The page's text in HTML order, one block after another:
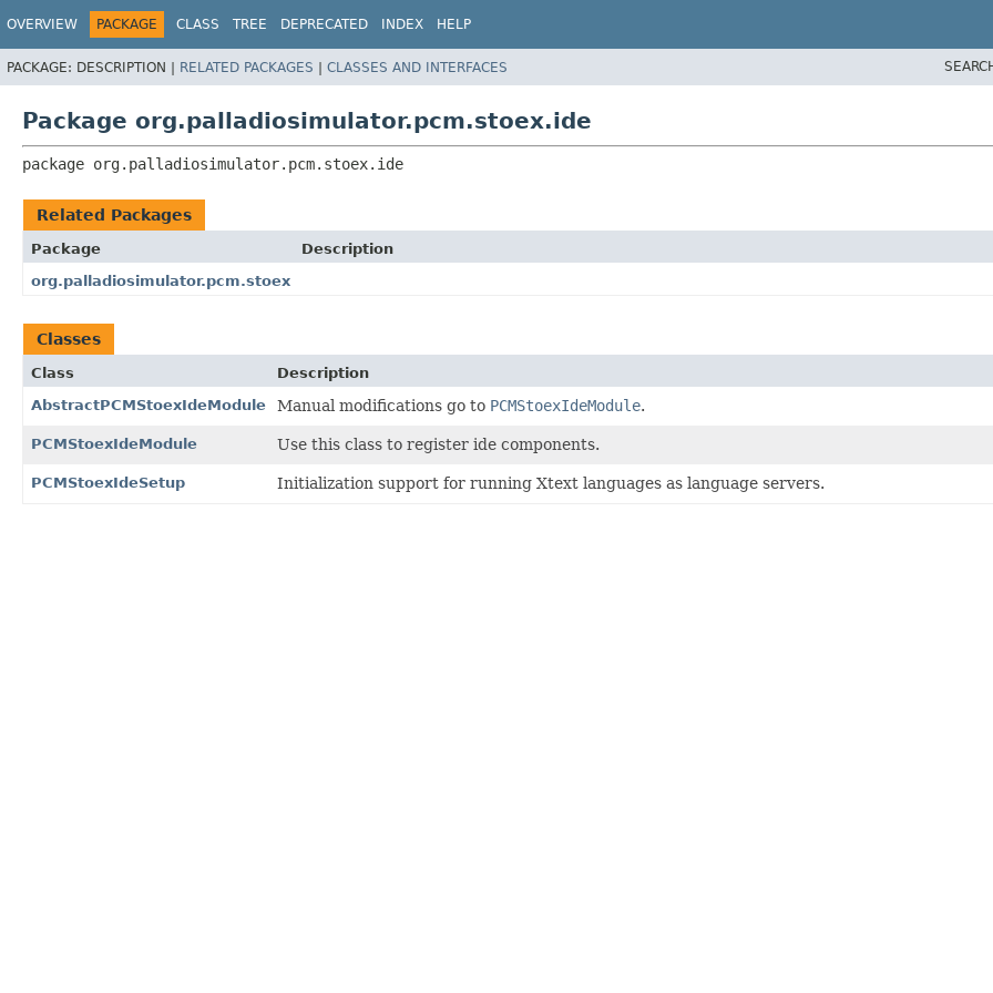
OVERVIEW PACKAGE CLASS TREE DEPRECATED INDEX HELP
PACKAGE: DESCRIPTION | RELATED PACKAGES | CLASSES AND INTERFACES
Package org.palladiosimulator.pcm.stoex.ide
package org.palladiosimulator.pcm.stoex.ide
Related Packages
Package
Description
org.palladiosimulator.pcm.stoex
Classes
Class
Description
AbstractPCMStoexIdeModule
Manual modifications go to PCMStoexIdeModule.
PCMStoexIdeModule Use this class to register ide components.
PCMStoexIdeSetup Initialization support for running Xtext languages as language servers.